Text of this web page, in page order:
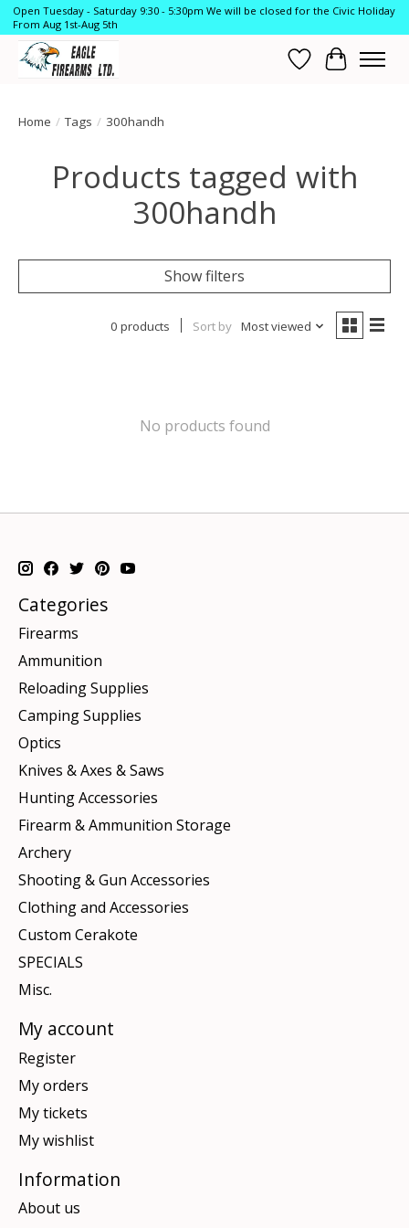
Open Tuesday - Saturday 9:30 - 5:30pm We will be closed for the Civic Holiday
From Aug 1st-Aug 5th
Wish List
Cart
Home / Tags / 300handh
Products tagged with
300handh
Show filters
0 products Sort by Most viewed
No products found
Categories
Firearms
Ammunition
Reloading Supplies
Camping Supplies
Optics
Knives & Axes & Saws
Hunting Accessories
Firearm & Ammunition Storage
Archery
Shooting & Gun Accessories
Clothing and Accessories
Custom Cerakote
SPECIALS
Misc.
My account
Register
My orders
My tickets
My wishlist
Information
About us